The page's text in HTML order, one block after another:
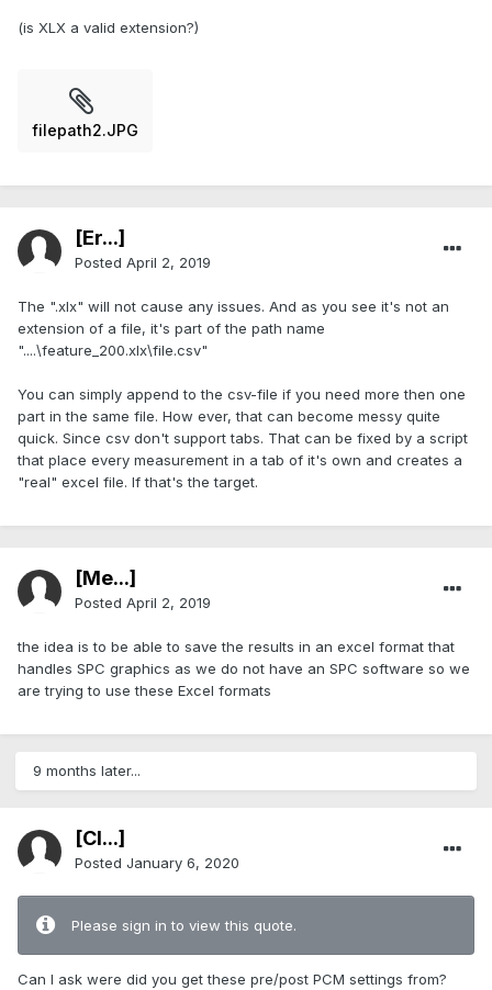
(is XLX a valid extension?)
filepath2.JPG
[Er...]
Posted April 2, 2019
The ".xlx" will not cause any issues. And as you see it's not an
extension of a file, it's part of the path name
"....\feature_200.xlx\file.csv"
You can simply append to the csv-file if you need more then one
part in the same file. How ever, that can become messy quite
quick. Since csv don't support tabs. That can be fixed by a script
that place every measurement in a tab of it's own and creates a
"real" excel file. If that's the target.
[Me...]
Posted April 2, 2019
the idea is to be able to save the results in an excel format that
handles SPC graphics as we do not have an SPC software so we
are trying to use these Excel formats
9 months later...
[Cl...]
Posted January 6, 2020
Please sign in to view this quote.
Can I ask were did you get these pre/post PCM settings from?